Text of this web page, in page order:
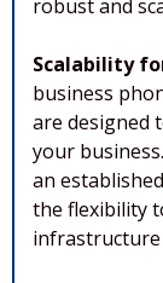
robust and
Scalability
business
are designed
your
an
the flexibility
infrastructure